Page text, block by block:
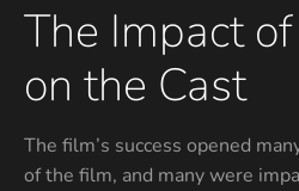
The Impact
on the Cast
The film’s success opened
of the film, and many were